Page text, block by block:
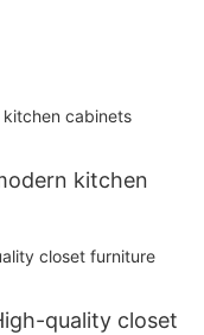
kitchen
quality closet